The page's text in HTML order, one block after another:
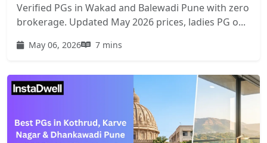
Verified PGs in Wakad and Balewadi Pune with zero
brokerage. Updated May 2026 prices, ladies PG o...
May 06, 2026 7 mins